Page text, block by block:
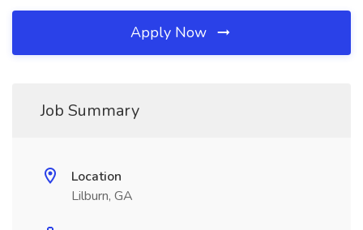
Apply Now
Job Summary
Location
Lilburn, GA